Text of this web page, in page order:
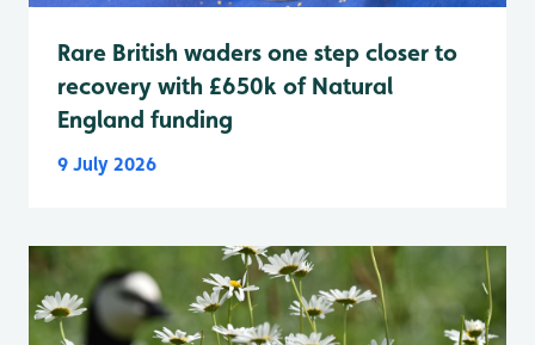
Rare British waders one step closer to
recovery with £650k of Natural
England funding
9 July 2026